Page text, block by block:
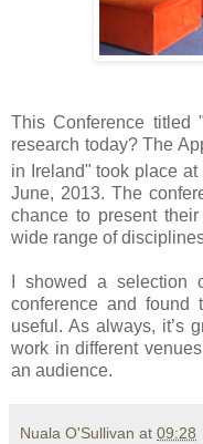
This Conference titled
research today? The
in Ireland" took place
June, 2013. The
chance to present
wide range of
I showed a
conference and found
useful. As always, it’s
work in different
an audience.
Nuala O'Sullivan at 09:28